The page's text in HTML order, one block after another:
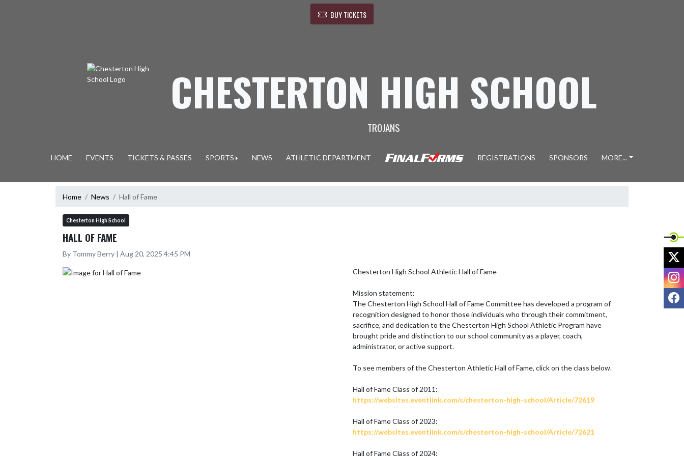
BUY TICKETS
CHESTERTON HIGH SCHOOL
TROJANS
HOME EVENTS TICKETS & PASSES SPORTS NEWS ATHLETIC DEPARTMENT REGISTRATIONS SPONSORS MORE...
Home News Hall of Fame
Chesterton High School
HALL OF FAME
By Tommy Berry | Aug 20, 2025 4:45 PM
Chesterton High School Athletic Hall of Fame
Mission statement:
The Chesterton High School Hall of Fame Committee has developed a program of
recognition designed to honor those individuals who through their commitment,
sacrifice, and dedication to the Chesterton High School Athletic Program have
brought pride and distinction to our school community as a player, coach,
administrator, or active support.
To see members of the Chesterton Athletic Hall of Fame, click on the class below.
https://websites.eventlink.com/s/chesterton-high-school/Article/72619
https://websites.eventlink.com/s/chesterton-high-school/Article/72621